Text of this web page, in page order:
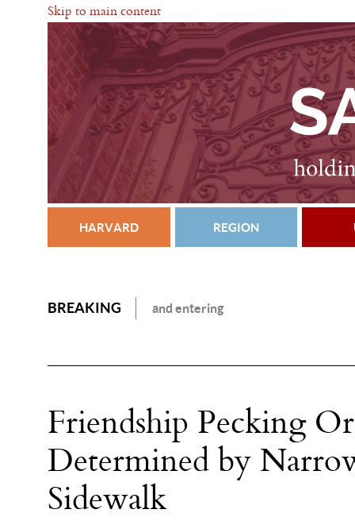
Skip to main content
HARVARD REGION
BREAKING and entering
Friendship Pecking
Determined by
Sidewalk